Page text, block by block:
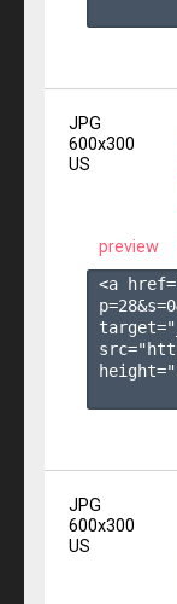
JPG
600x300
US
preview
<a
p=28&s=0
JPG
600x300
US